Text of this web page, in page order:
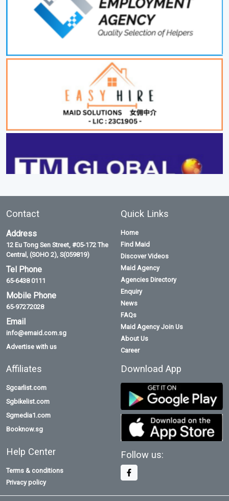
Contact
Address
12 Eu Tong Sen Street, #05-172 The
Central, (SOHO 2), S(059819)
Tel Phone
65-6438 0111
Mobile Phone
65-97272028
Email
info@emaid.com.sg
Advertise with us
Quick Links
Home
Find Maid
Discover Videos
Maid Agency
Agencies Directory
Enquiry
News
FAQs
Maid Agency Join Us
About Us
Career
Affiliates
Sgcarlist.com
Sgbikelist.com
Sgmedia1.com
Booknow.sg
Help Center
Terms & conditions
Privacy policy
Download App
Follow us: